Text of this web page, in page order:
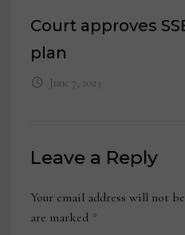
Court approves
plan
June 7, 2023
Leave a Reply
Your email address will not
are marked *